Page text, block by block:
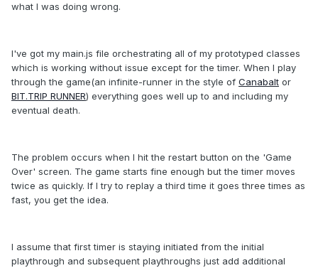
what I was doing wrong.
I've got my main.js file orchestrating all of my prototyped classes
which is working without issue except for the timer. When I play
through the game(an infinite-runner in the style of Canabalt or
BIT.TRIP RUNNER) everything goes well up to and including my
eventual death.
The problem occurs when I hit the restart button on the 'Game
Over' screen. The game starts fine enough but the timer moves
twice as quickly. If I try to replay a third time it goes three times as
fast, you get the idea.
I assume that first timer is staying initiated from the initial
playthrough and subsequent playthroughs just add additional